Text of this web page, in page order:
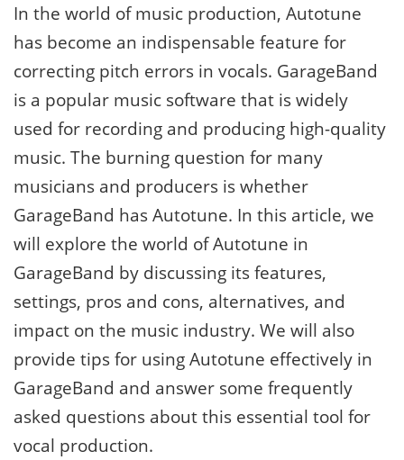
In the world of music production, Autotune
has become an indispensable feature for
correcting pitch errors in vocals. GarageBand
is a popular music software that is widely
used for recording and producing high-quality
music. The burning question for many
musicians and producers is whether
GarageBand has Autotune. In this article, we
will explore the world of Autotune in
GarageBand by discussing its features,
settings, pros and cons, alternatives, and
impact on the music industry. We will also
provide tips for using Autotune effectively in
GarageBand and answer some frequently
asked questions about this essential tool for
vocal production.